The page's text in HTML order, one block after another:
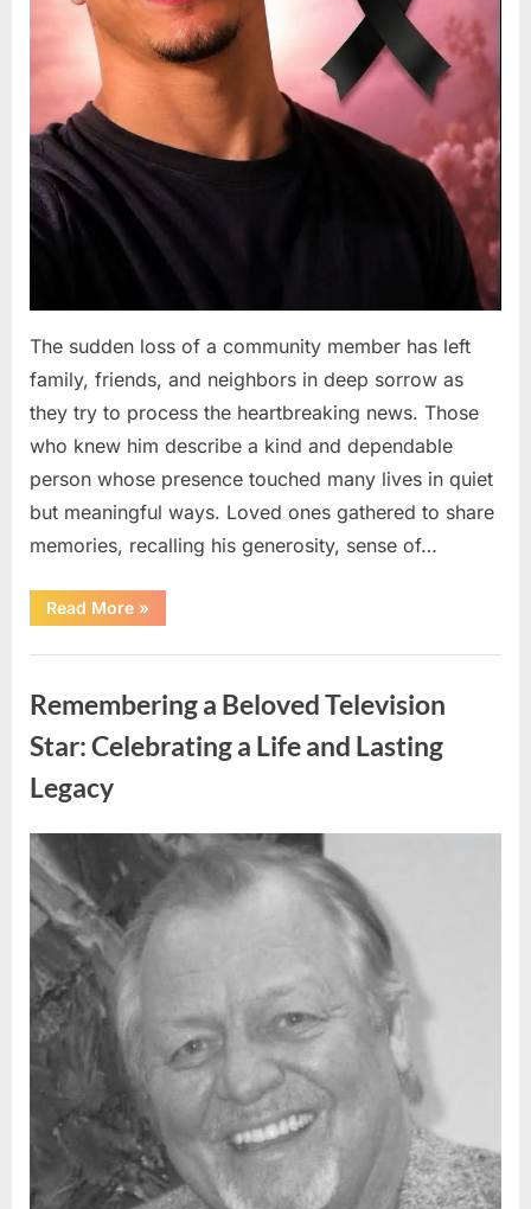
The sudden loss of a community member has left
family, friends, and neighbors in deep sorrow as
they try to process the heartbreaking news. Those
who knew him describe a kind and dependable
person whose presence touched many lives in quiet
but meaningful ways. Loved ones gathered to share
memories, recalling his generosity, sense of…
Read More“Shock
and
Spread
Following
Discovery”
»
Remembering a Beloved Television
Star: Celebrating a Life and Lasting
Legacy
Posted
on
August
9,
2026
By
admin